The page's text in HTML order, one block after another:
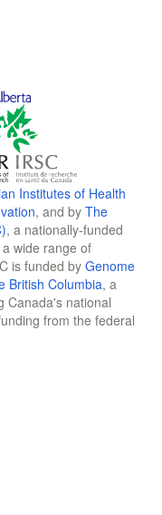
Institutes of Health
, and by The
, a nationally-funded
wide range of
is funded by Genome
British Columbia, a
Canada's national
from the federal